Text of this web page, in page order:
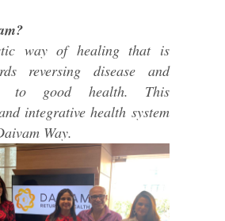
way of healing that is
reversing disease and
to good health. This
integrative health system
Way.